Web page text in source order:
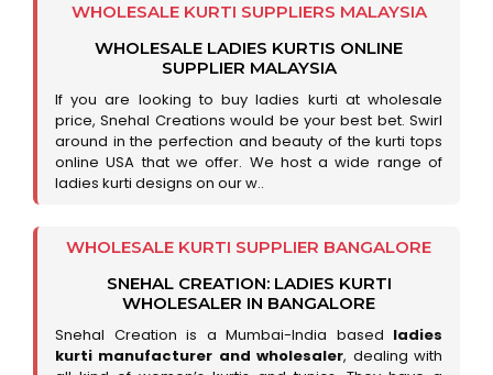
WHOLESALE KURTI SUPPLIERS MALAYSIA
WHOLESALE LADIES KURTIS ONLINE
SUPPLIER MALAYSIA
If you are looking to buy ladies kurti at wholesale
price, Snehal Creations would be your best bet. Swirl
around in the perfection and beauty of the kurti tops
online USA that we offer. We host a wide range of
ladies kurti designs on our w..
WHOLESALE KURTI SUPPLIER BANGALORE
SNEHAL CREATION: LADIES KURTI
WHOLESALER IN BANGALORE
Snehal Creation is a Mumbai-India based ladies
kurti manufacturer and wholesaler, dealing with